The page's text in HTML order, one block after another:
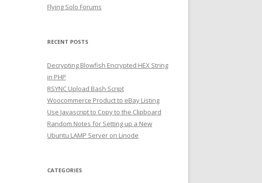
Flying Solo Forums
RECENT POSTS
Decrypting Blowfish Encrypted HEX String
in PHP
RSYNC Upload Bash Script
Woocommerce Product to eBay Listing
Use Javascript to Copy to the Clipboard
Random Notes for Setting up a New
Ubuntu LAMP Server on Linode
CATEGORIES